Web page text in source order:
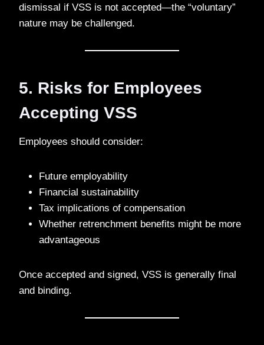
dismissal if VSS is not accepted—the “voluntary”
nature may be challenged.
5. Risks for Employees
Accepting VSS
Employees should consider:
Future employability
Financial sustainability
Tax implications of compensation
Whether retrenchment benefits might be more
advantageous
Once accepted and signed, VSS is generally final
and binding.